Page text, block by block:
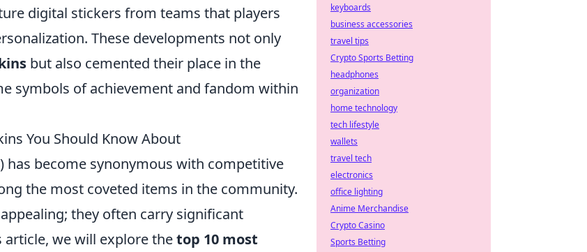
digital stickers from teams that players
These developments not only
but also cemented their place in the
symbols of achievement and fandom within
You Should Know About
has become synonymous with competitive
the most coveted items in the community.
they often carry significant
we will explore thetop 10 most
keyboards
business accessories
travel tips
Crypto Sports Betting
headphones
organization
home technology
tech lifestyle
wallets
travel tech
electronics
office lighting
Anime Merchandise
Crypto Casino
Sports Betting